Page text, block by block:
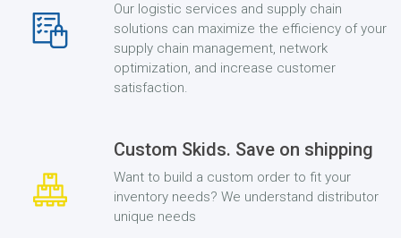
Our logistic services and supply chain
solutions can maximize the efficiency of your
supply chain management, network
optimization, and increase customer
satisfaction.
Custom Skids. Save on shipping
Want to build a custom order to fit your
inventory needs? We understand distributor
unique needs